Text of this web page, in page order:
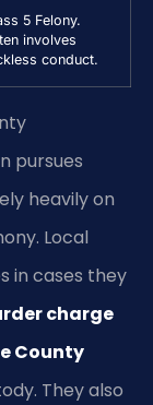
5 Felony.
involves
conduct.
pursues
heavily on
Local
in cases they
charge
County
They also